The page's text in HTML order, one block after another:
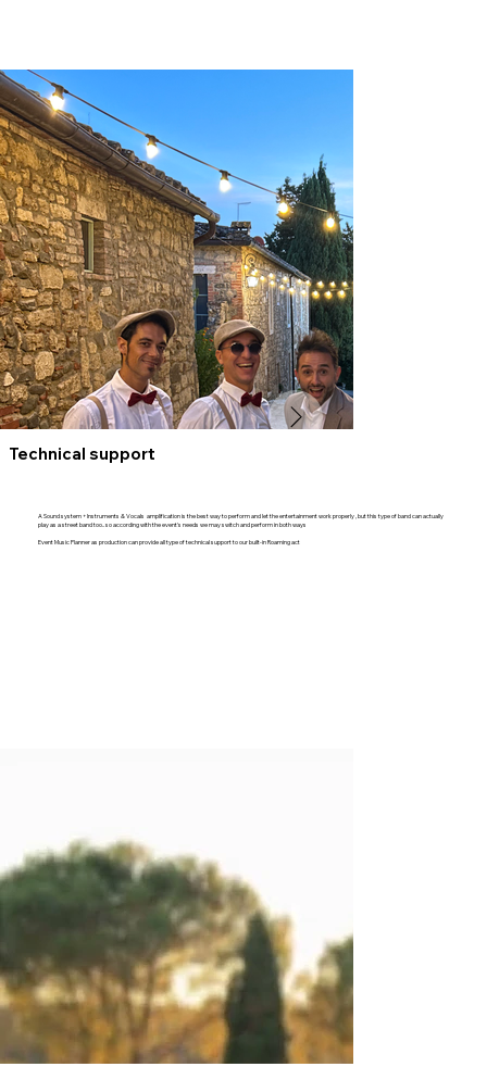
Technical support
A Sound system + Instruments & Vocals amplification is the best way to perform and let the entertainment work properly , but this type of band can actually
play as a street band too.. so according with the event's needs we may switch and perform in both ways
Event Music Planner as production can provide all type of technical support to our built-in Roaming act